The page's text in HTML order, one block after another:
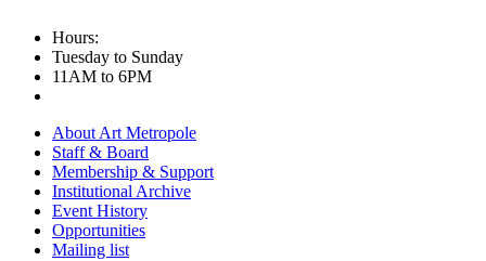
Hours:
Tuesday to Sunday
11AM to 6PM
About Art Metropole
Staff & Board
Membership & Support
Institutional Archive
Event History
Opportunities
Mailing list